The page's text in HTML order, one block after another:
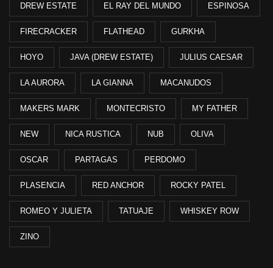
DREW ESTATE EL RAY DEL MUNDO ESPINOSA
FIRECRACKER FLATHEAD GURKHA
HOYO JAVA (DREW ESTATE) JULIUS CAESAR
LA AURORA LA GIANNA MACANUDOS
MAKERS MARK MONTECRISTO MY FATHER
NEW NICA RUSTICA NUB OLIVA
OSCAR PARTAGAS PERDOMO
PLASENCIA RED ANCHOR ROCKY PATEL
ROMEO Y JULIETA TATUAJE WHISKEY ROW
ZINO